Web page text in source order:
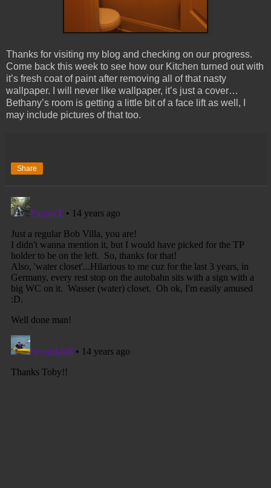
Thanks for visiting my blog and checking on our progress.
Come back this week to see how our Kitchen turned out with
it’s fresh coat of paint after removing all of that nasty
wallpaper. I will never like wallpaper, it’s just a cover…
Bethany’s room is getting a little bit of a face lift as well, I
may include pictures of that too.
Share